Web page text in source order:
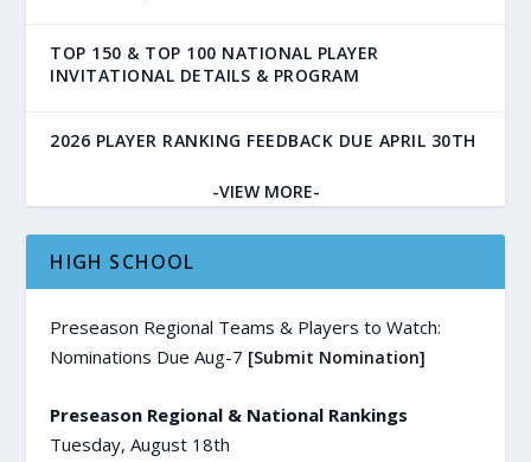
TOP 150 & TOP 100 NATIONAL PLAYER
INVITATIONAL DETAILS & PROGRAM
2026 PLAYER RANKING FEEDBACK DUE APRIL 30TH
-VIEW MORE-
HIGH SCHOOL
Preseason Regional Teams & Players to Watch:
Nominations Due Aug-7 [Submit Nomination]
Preseason Regional & National Rankings
Tuesday, August 18th